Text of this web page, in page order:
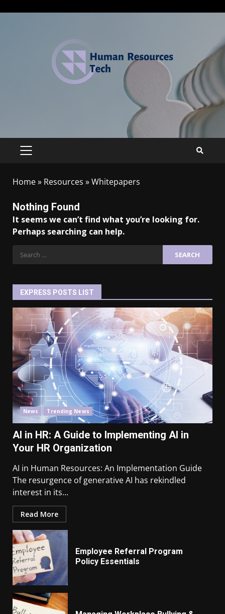
Home» Resources »Whitepapers
Nothing Found
It seems we can’t find what you’re looking for.
Perhaps searching can help.
EXPRESS POSTS LIST
News Trending News
AI in HR: A Guide to Implementing AI in
Your HR Organization
AI in Human Resources: An Implementation Guide
The resurgence of generative AI has rekindled
interest in its...
Read More
Employee Referral Program
Policy Essentials